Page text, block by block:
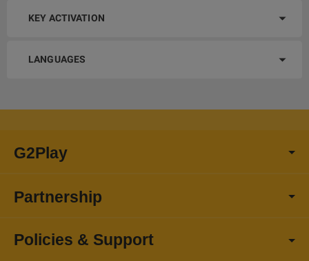
KEY ACTIVATION
LANGUAGES
G2Play
Partnership
Policies & Support